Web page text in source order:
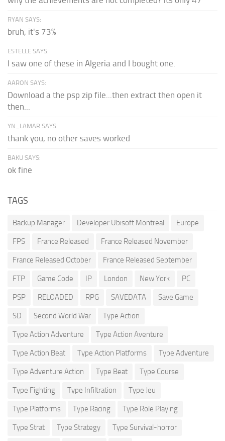
RYAN SAYS:
bruh, it's 73%
ESTELLE SAYS:
I saw one of these in Algeria and I bought one.
AARON SAYS:
Download a the psp zip file...then extract then open it
then...
YN_LAMAR SAYS:
thank you, no other saves worked
BAKU SAYS:
ok fine
TAGS
Backup Manager Developer Ubisoft Montreal Europe
FPS France Released France Released November
France Released October France Released September
FTP Game Code IP London New York PC
PSP RELOADED RPG SAVEDATA Save Game
SD Second World War Type Action
Type Action Adventure Type Action Aventure
Type Action Beat Type Action Platforms Type Adventure
Type Adventure Action Type Beat Type Course
Type Fighting Type Infiltration Type Jeu
Type Platforms Type Racing Type Role Playing
Type Strat Type Strategy Type Survival-horror